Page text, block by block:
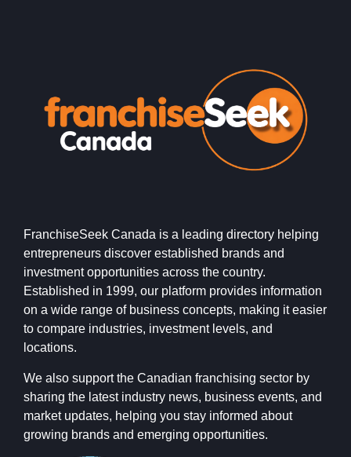
FranchiseSeek Canada is a leading directory helping
entrepreneurs discover established brands and
investment opportunities across the country.
Established in 1999, our platform provides information
on a wide range of business concepts, making it easier
to compare industries, investment levels, and
locations.
We also support the Canadian franchising sector by
sharing the latest industry news, business events, and
market updates, helping you stay informed about
growing brands and emerging opportunities.